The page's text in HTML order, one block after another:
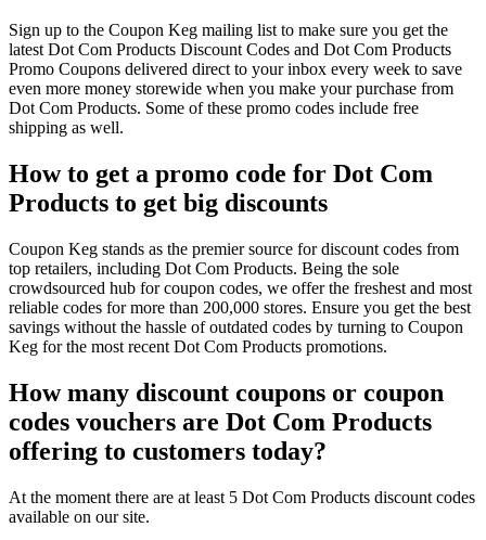
Sign up to the Coupon Keg mailing list to make sure you get the
latest Dot Com Products Discount Codes and Dot Com Products
Promo Coupons delivered direct to your inbox every week to save
even more money storewide when you make your purchase from
Dot Com Products. Some of these promo codes include free
shipping as well.
How to get a promo code for Dot Com
Products to get big discounts
Coupon Keg stands as the premier source for discount codes from
top retailers, including Dot Com Products. Being the sole
crowdsourced hub for coupon codes, we offer the freshest and most
reliable codes for more than 200,000 stores. Ensure you get the best
savings without the hassle of outdated codes by turning to Coupon
Keg for the most recent Dot Com Products promotions.
How many discount coupons or coupon
codes vouchers are Dot Com Products
offering to customers today?
At the moment there are at least 5 Dot Com Products discount codes
available on our site.